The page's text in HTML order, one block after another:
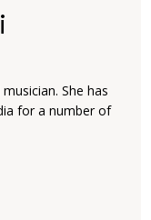
She has
for a number of